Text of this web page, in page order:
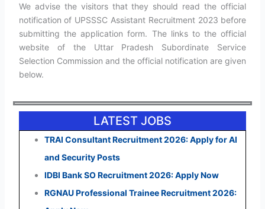
We advise the visitors that they should read the official
notification of UPSSSC Assistant Recruitment 2023 before
submitting the application form. The links to the official
website of the Uttar Pradesh Subordinate Service
Selection Commission and the official notification are given
below.
LATEST JOBS
TRAI Consultant Recruitment 2026: Apply for AI
and Security Posts
IDBI Bank SO Recruitment 2026: Apply Now
RGNAU Professional Trainee Recruitment 2026: